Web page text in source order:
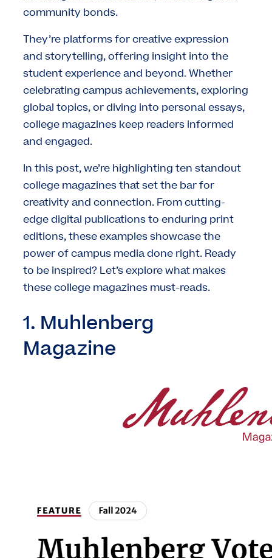
community bonds.
They’re platforms for creative expression
and storytelling, offering insight into the
student experience and beyond. Whether
celebrating campus achievements, exploring
global topics, or diving into personal essays,
college magazines keep readers informed
and engaged.
In this post, we’re highlighting ten standout
college magazines that set the bar for
creativity and connection. From cutting-
edge digital publications to enduring print
editions, these examples showcase the
power of campus media done right. Ready
to be inspired? Let’s explore what makes
these college magazines must-reads.
1. Muhlenberg
Magazine